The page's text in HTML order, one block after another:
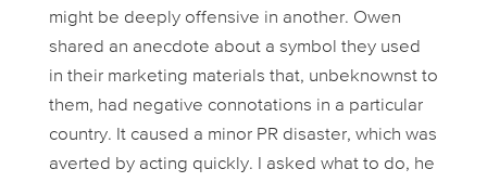
might be deeply offensive in another. Owen
shared an anecdote about a symbol they used
in their marketing materials that, unbeknownst to
them, had negative connotations in a particular
country. It caused a minor PR disaster, which was
averted by acting quickly. I asked what to do, he